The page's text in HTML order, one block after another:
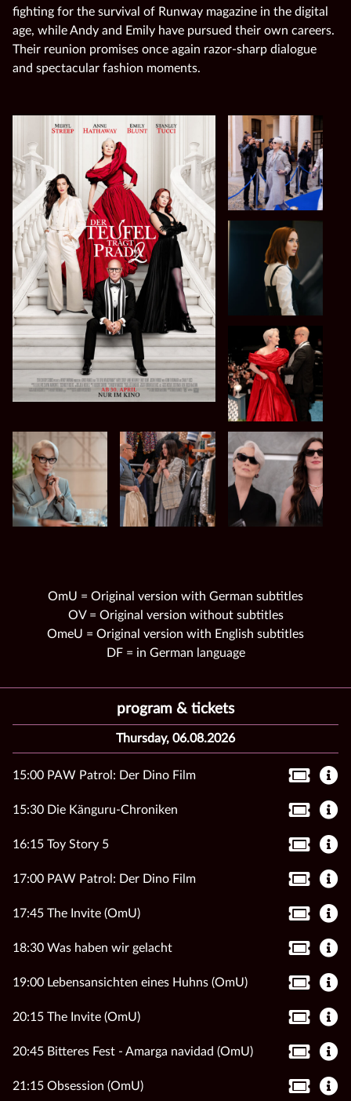
fighting for the survival of Runway magazine in the digital
age, while Andy and Emily have pursued their own careers.
Their reunion promises once again razor‑sharp dialogue
and spectacular fashion moments.
OmU = Original version with German subtitles
OV = Original version without subtitles
OmeU = Original version with English subtitles
DF = in German language
program & tickets
Thursday, 06.08.2026
15:00 PAW Patrol: Der Dino Film
15:30 Die Känguru-Chroniken
16:15 Toy Story 5
17:00 PAW Patrol: Der Dino Film
17:45 The Invite (OmU)
18:30 Was haben wir gelacht
19:00 Lebensansichten eines Huhns (OmU)
20:15 The Invite (OmU)
20:45 Bitteres Fest - Amarga navidad (OmU)
21:15 Obsession (OmU)